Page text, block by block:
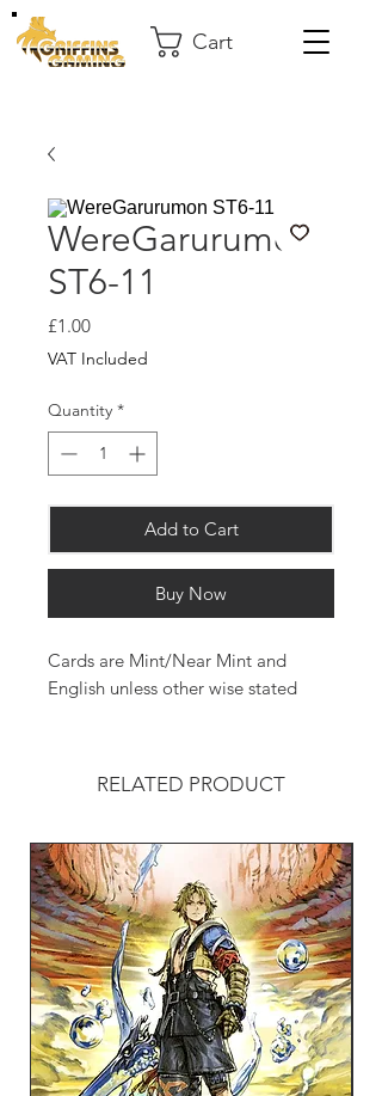
Cart
WereGarurumon
ST6-11
£1.00Price
VAT Included
Quantity *
Add to Cart
Buy Now
Cards are Mint/Near Mint and
English unless other wise stated
RELATED PRODUCT